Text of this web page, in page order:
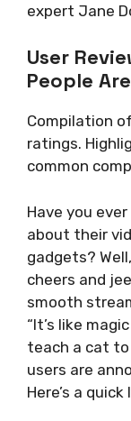
expert Jane
User
People
Compilation
ratings.
common
Have you
about their
gadgets?
cheers and
smooth
“It’s like
teach a cat
users are
Here’s a